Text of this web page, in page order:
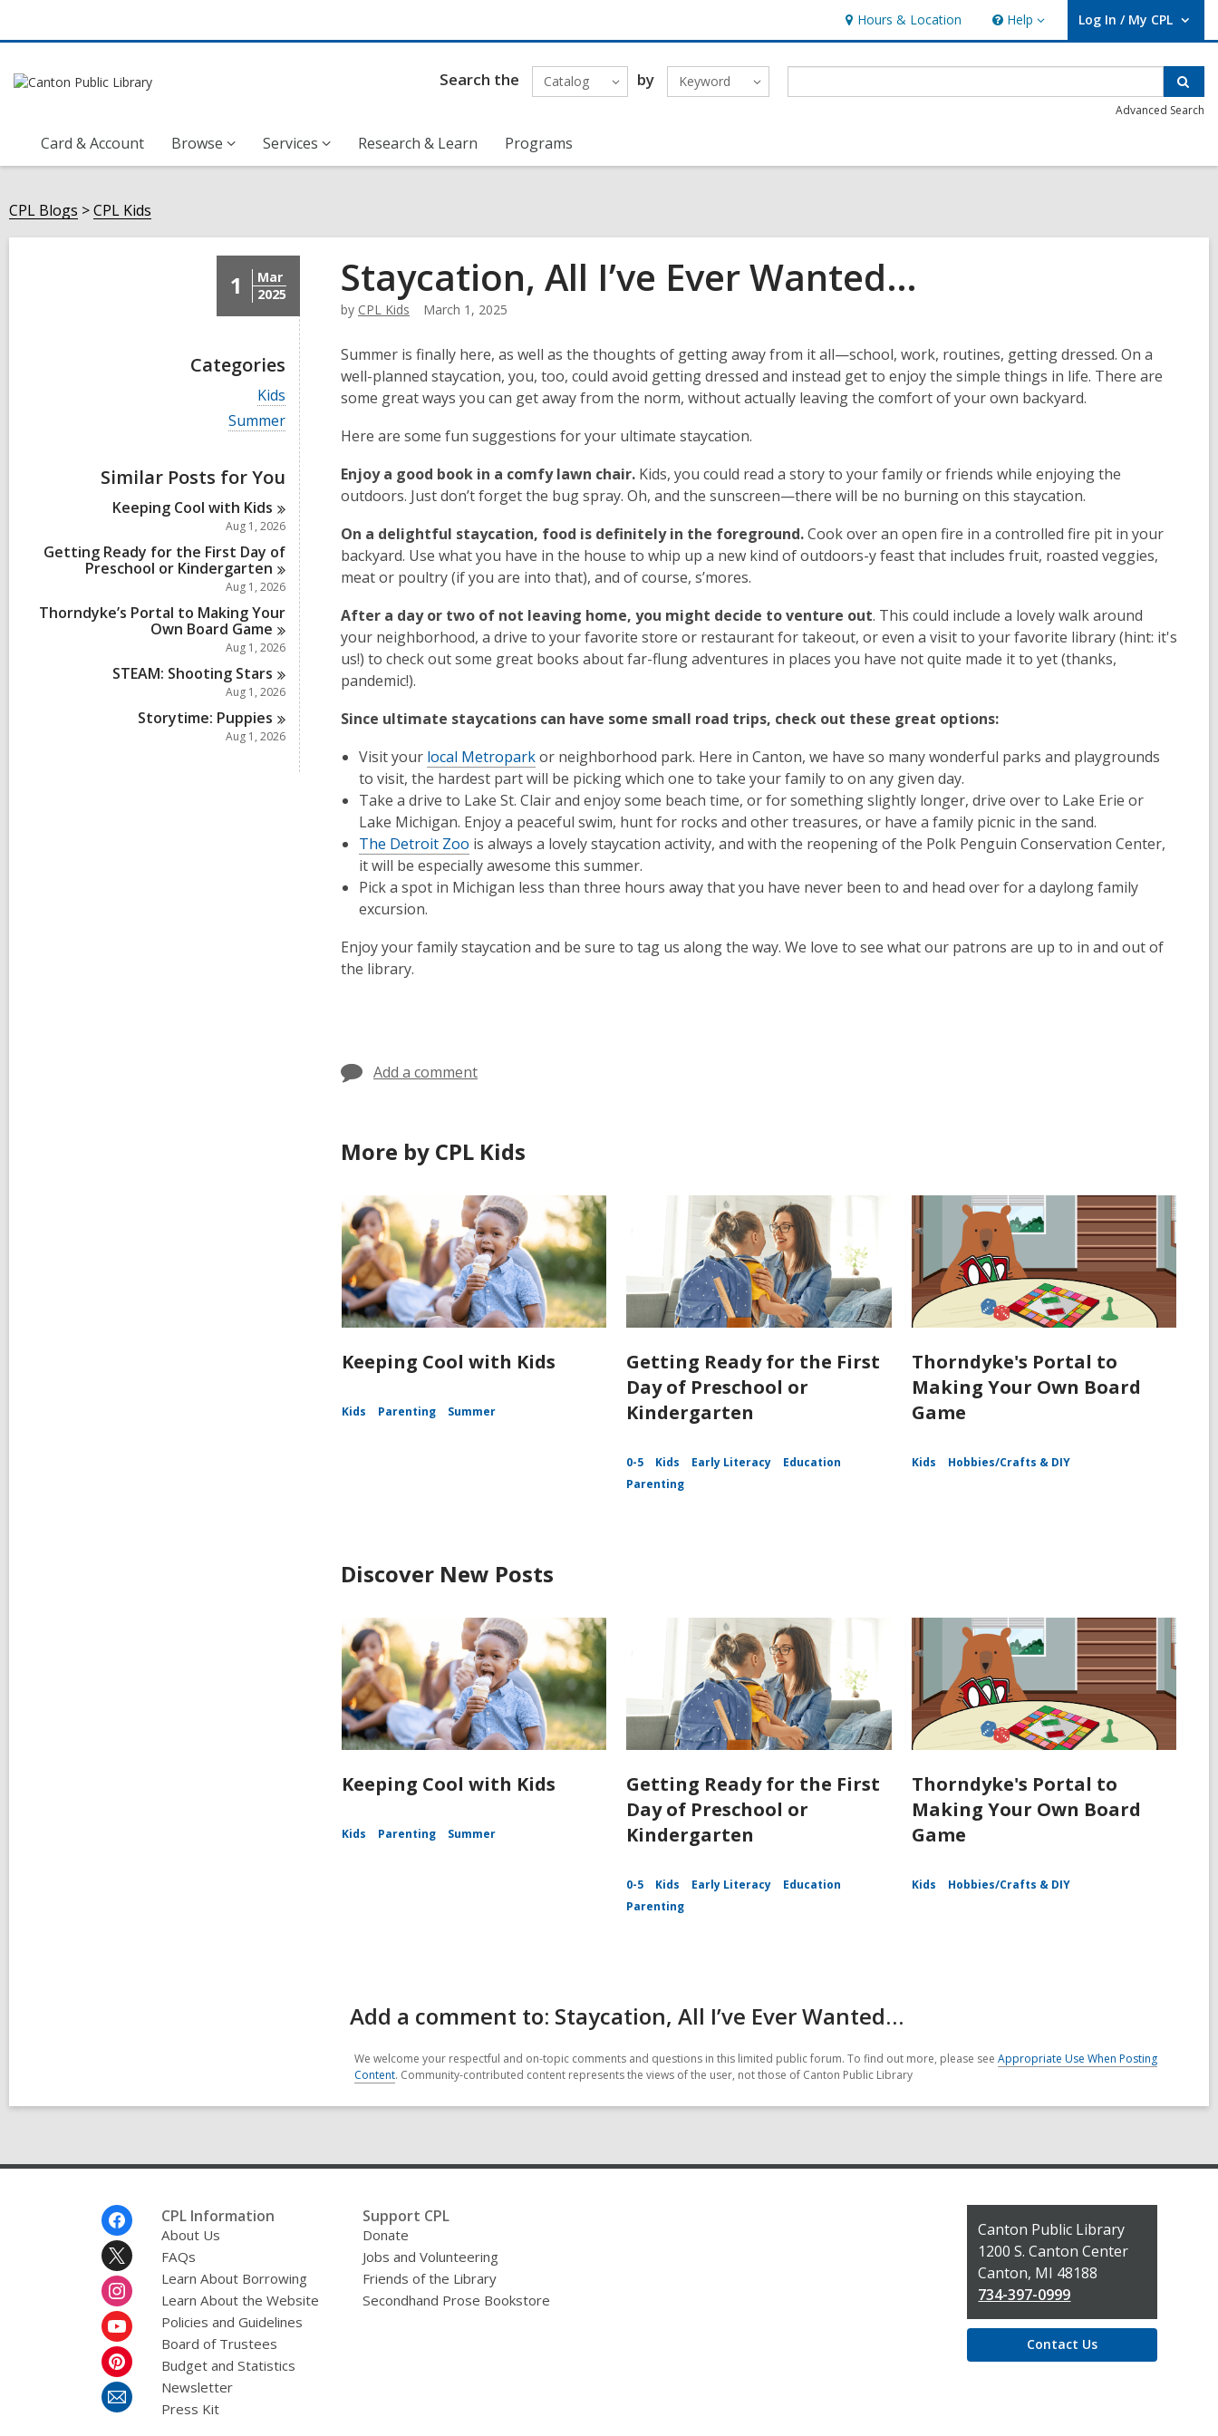
Hours & Location Help
Help Log In / My CPL
User Log In / My CPL.
Search the Catalog by Keyword
Advanced Search
Card & Account Browse Services Research & Learn Programs
CPL Blogs CPL Kids
1
Mar
2025
Categories
V
i
e
l
c
a
d
s
n
Kids
V
i
w
a
l
l
c
a
r
d
i
n
Summer
Similar Posts for You
Keeping Cool with Kids
Aug 1, 2026
Getting Ready for the First Day of
Preschool or Kindergarten
Aug 1, 2026
Thorndyke’s Portal to Making Your
Own Board Game
Aug 1, 2026
STEAM: Shooting Stars
Aug 1, 2026
Storytime: Puppies
Aug 1, 2026
Staycation, All I’ve Ever Wanted…
by CPL Kids March 1, 2025
Summer is finally here, as well as the thoughts of getting away from it all—school, work, routines, getting dressed. On a
well-planned staycation, you, too, could avoid getting dressed and instead get to enjoy the simple things in life. There are
some great ways you can get away from the norm, without actually leaving the comfort of your own backyard.
Here are some fun suggestions for your ultimate staycation.
Enjoy a good book in a comfy lawn chair. Kids, you could read a story to your family or friends while enjoying the
outdoors. Just don’t forget the bug spray. Oh, and the sunscreen—there will be no burning on this staycation.
On a delightful staycation, food is definitely in the foreground.Cook over an open fire in a controlled fire pit in your
backyard. Use what you have in the house to whip up a new kind of outdoors-y feast that includes fruit, roasted veggies,
meat or poultry (if you are into that), and of course, s’mores.
After a day or two of not leaving home, you might decide to venture out. This could include a lovely walk around
your neighborhood, a drive to your favorite store or restaurant for takeout, or even a visit to your favorite library (hint: it's
us!) to check out some great books about far-flung adventures in places you have not quite made it to yet (thanks,
pandemic!).
Since ultimate staycations can have some small road trips, check out these great options:
Visit your local Metroparkor neighborhood park. Here in Canton, we have so many wonderful parks and playgrounds
to visit, the hardest part will be picking which one to take your family to on any given day.
Take a drive to Lake St. Clair and enjoy some beach time, or for something slightly longer, drive over to Lake Erie or
Lake Michigan. Enjoy a peaceful swim, hunt for rocks and other treasures, or have a family picnic in the sand.
The Detroit Zoo is always a lovely staycation activity, and with the reopening of the Polk Penguin Conservation Center,
it will be especially awesome this summer.
Pick a spot in Michigan less than three hours away that you have never been to and head over for a daylong family
excursion.
Enjoy your family staycation and be sure to tag us along the way. We love to see what our patrons are up to in and out of
the library.
Add a comment
More by CPL Kids
Keeping Cool with Kids
Kids Parenting Summer
Getting Ready for the First
Day of Preschool or
Kindergarten
0-5 Kids Early Literacy
Education
Parenting
Thorndyke's Portal to
Making Your Own Board
Game
Kids Hobbies/Crafts & DIY
Discover New Posts
Keeping Cool with Kids
Kids Parenting Summer
Getting Ready for the First
Day of Preschool or
Kindergarten
0-5 Kids Early Literacy
Education
Parenting
Thorndyke's Portal to
Making Your Own Board
Game
Kids Hobbies/Crafts & DIY
Add a comment to: Staycation, All I’ve Ever Wanted…
We welcome your respectful and on-topic comments and questions in this limited public forum. To find out more, please see Appropriate Use When Posting
Content. Community-contributed content represents the views of the user, not those of Canton Public Library
CPL Information
About Us
FAQs
Learn About Borrowing
Learn About the Website
Policies and Guidelines
Board of Trustees
Budget and Statistics
Newsletter
Press Kit
Support CPL
Donate
Jobs and Volunteering
Friends of the Library
Secondhand Prose Bookstore
Contact
the
Library
Canton Public Library
1200 S. Canton Center
Canton, MI 48188
734-397-0999
Contact Us